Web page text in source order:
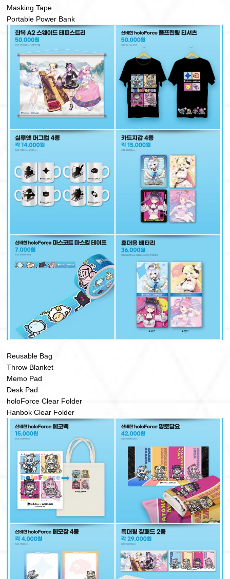
Masking Tape
Portable Power Bank
Reusable Bag
Throw Blanket
Memo Pad
Desk Pad
holoForce Clear Folder
Hanbok Clear Folder